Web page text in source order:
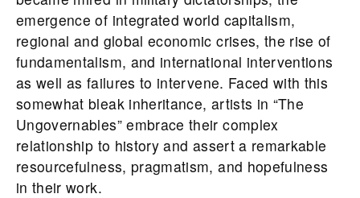
emergence of integrated world capitalism,
regional and global economic crises, the rise of
fundamentalism, and international interventions
as well as failures to intervene. Faced with this
somewhat bleak inheritance, artists in “The
Ungovernables” embrace their complex
relationship to history and assert a remarkable
resourcefulness, pragmatism, and hopefulness
in their work.